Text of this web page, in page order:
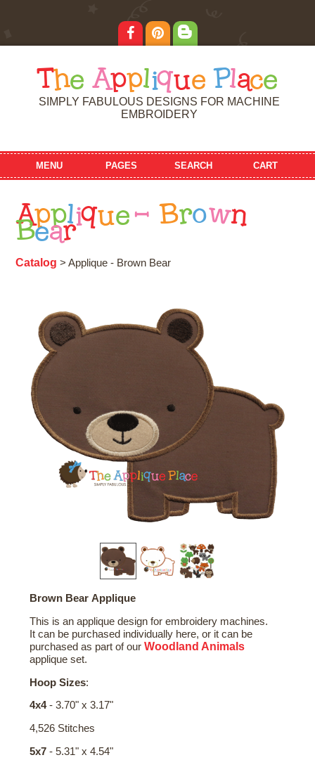
T he Applique Place
SIMPLY FABULOUS DESIGNS FOR MACHINE
EMBROIDERY
MENU PAGES SEARCH CART
Applique - Brown
Bear
Catalog > Applique - Brown Bear
Brown Bear Applique
This is an applique design for embroidery machines.
It can be purchased individually here, or it can be
purchased as part of ourWoodland Animals
applique set.
Hoop Sizes:
4x4- 3.70" x 3.17"
4,526 Stitches
5x7 - 5.31" x 4.54"